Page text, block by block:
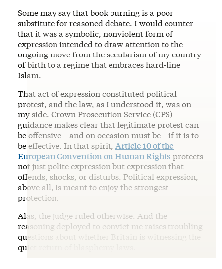
Some may say that book burning is a poor
substitute for reasoned debate. I would counter
that it was a symbolic, nonviolent form of
expression intended to draw attention to the
ongoing move from the secularism of my country
of birth to a regime that embraces hard-line
Islam.
That act of expression constituted political
protest, and the law, as I understood it, was on
my side. Crown Prosecution Service (CPS)
guidance makes clear that legitimate protest can
be offensive—and on occasion must be—if it is to
be effective. In that spirit, Article 10 of the
European Convention on Human Rights protects
not just polite expression but expression that
offends, shocks, or disturbs. Political expression,
above all, is meant to enjoy the strongest
protection.
Alas, the judge ruled otherwise. And the
reasoning deployed to convict me raises troubling
questions about whether Britain is witnessing the
quiet return of blasphemy laws.